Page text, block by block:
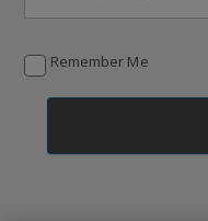
Remember Me